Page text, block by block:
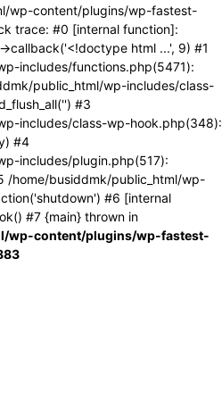
wp-content/plugins/wp-fastest-
trace: #0 [internal function]:
html ...', 9) #1
includes/functions.php(5471):
public_html/wp-includes/class-
#3
includes/class-wp-hook.php(348):
#4
includes/plugin.php(517):
/home/busiddmk/public_html/wp-
#6 [internal
#7 {main} thrown in
wp-content/plugins/wp-fastest-